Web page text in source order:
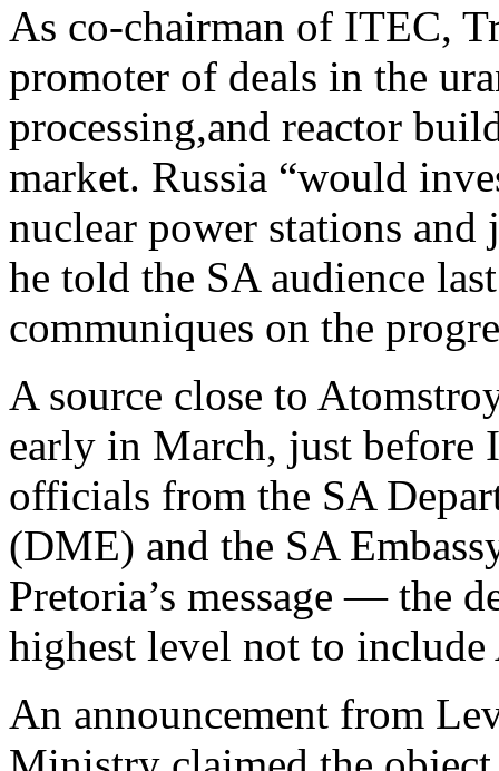
As co-chairman of ITEC,
promoter of deals in the
processing,and reactor
market. Russia “would
nuclear power stations
he told the SA audience
communiques on the
A source close to
early in March, just before
officials from the SA
(DME) and the SA
Pretoria’s message — the
highest level not to
An announcement from